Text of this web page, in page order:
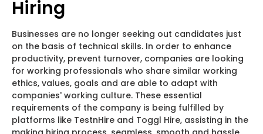
Hiring
Businesses are no longer seeking out candidates just
on the basis of technical skills. In order to enhance
productivity, prevent turnover, companies are looking
for working professionals who share similar working
ethics, values, goals and are able to adapt with
companies' working culture. These essential
requirements of the company is being fulfilled by
platforms like TestnHire and Toggl Hire, assisting in the